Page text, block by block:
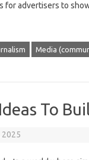
for advertisers to
Media
To
2025